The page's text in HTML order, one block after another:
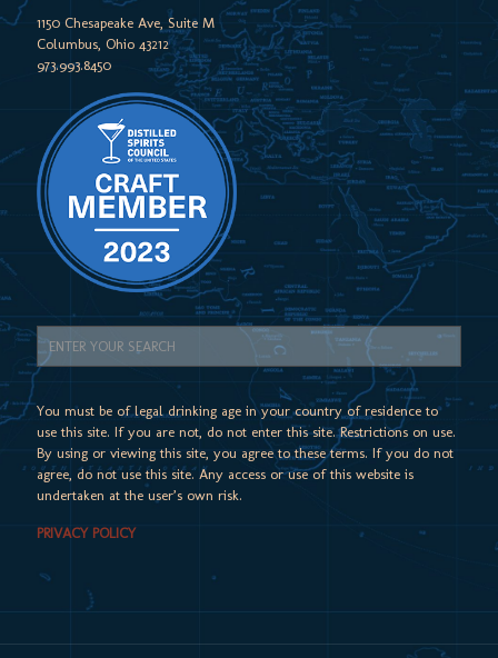
1150 Chesapeake Ave, Suite M
Columbus, Ohio 43212
973.993.8450
You must be of legal drinking age in your country of residence to
use this site. If you are not, do not enter this site. Restrictions on use.
By using or viewing this site, you agree to these terms. If you do not
agree, do not use this site. Any access or use of this website is
undertaken at the user’s own risk.
PRIVACY POLICY